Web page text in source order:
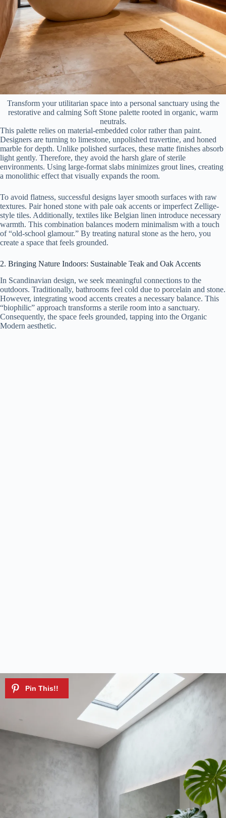
Transform your utilitarian space into a personal sanctuary using the
restorative and calming Soft Stone palette rooted in organic, warm
neutrals.
This palette relies on material-embedded color rather than paint.
Designers are turning to limestone, unpolished travertine, and honed
marble for depth. Unlike polished surfaces, these matte finishes absorb
light gently. Therefore, they avoid the harsh glare of sterile
environments. Using large-format slabs minimizes grout lines, creating
a monolithic effect that visually expands the room.
To avoid flatness, successful designs layer smooth surfaces with raw
textures. Pair honed stone with pale oak accents or imperfect Zellige-
style tiles. Additionally, textiles like Belgian linen introduce necessary
warmth. This combination balances modern minimalism with a touch
of “old-school glamour.” By treating natural stone as the hero, you
create a space that feels grounded.
2. Bringing Nature Indoors: Sustainable Teak and Oak Accents
In Scandinavian design, we seek meaningful connections to the
outdoors. Traditionally, bathrooms feel cold due to porcelain and stone.
However, integrating wood accents creates a necessary balance. This
“biophilic” approach transforms a sterile room into a sanctuary.
Consequently, the space feels grounded, tapping into the Organic
Modern aesthetic.